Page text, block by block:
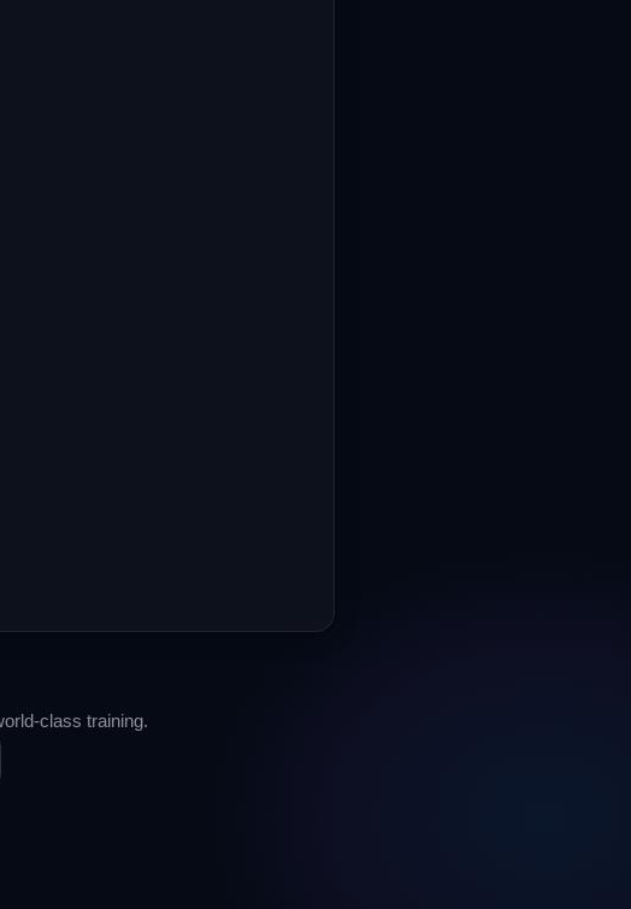
class training.